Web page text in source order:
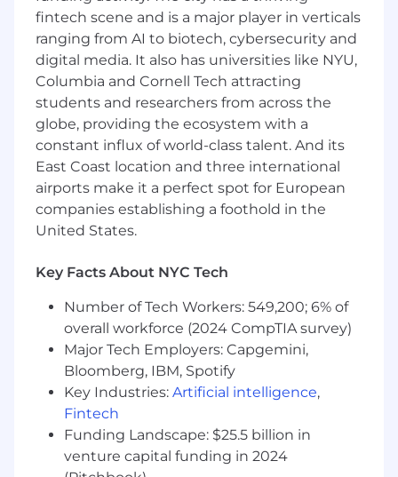
subject matter experts across all product
areas in coordination with Business
Development and Operations
Develop a clear understanding of all
contracts relevant to partnership and work
with internal stakeholders to ensure
flawless execution
Proactively identify and raise issues; act as a
point of internal and joint escalation;
develop and provide recommendations for
resolutions
Lead planning and execution of appropriate
face-to-face partner meetings in
coordination with cross-functional teams
Lead account health progress checks
internally, coordinating across diverse
Business Development activities, varying
proposals/projects, etc.
Serve as the champion for the partnership’s
strategic intent, managing partnership
expansion opportunities and executing
fintech scene and is a major player in verticals
ranging from AI to biotech, cybersecurity and
digital media. It also has universities like NYU,
Columbia and Cornell Tech attracting
students and researchers from across the
globe, providing the ecosystem with a
constant influx of world-class talent. And its
East Coast location and three international
airports make it a perfect spot for European
companies establishing a foothold in the
United States.
Key Facts About NYC Tech
Number of Tech Workers: 549,200; 6% of
overall workforce (2024 CompTIA survey)
Major Tech Employers: Capgemini,
Bloomberg, IBM, Spotify
Key Industries: Artificial intelligence,
Fintech
Funding Landscape: $25.5 billion in
venture capital funding in 2024